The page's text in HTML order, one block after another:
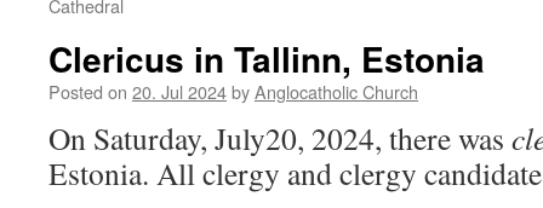
Cathedral
Clericus in Tallinn, Estonia
Posted on 20. Jul 2024byAnglocatholic Church
On Saturday, July20, 2024, there was
Estonia. All clergy and clergy